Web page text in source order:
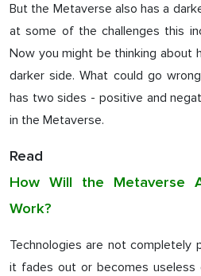
But the Metaverse also has a
at some of the challenges this
Now you might be thinking about
darker side. What could go
has two sides - positive and
in the Metaverse.
Read
How Will the Metaverse
Work?
Technologies are not
it fades out or becomes useless